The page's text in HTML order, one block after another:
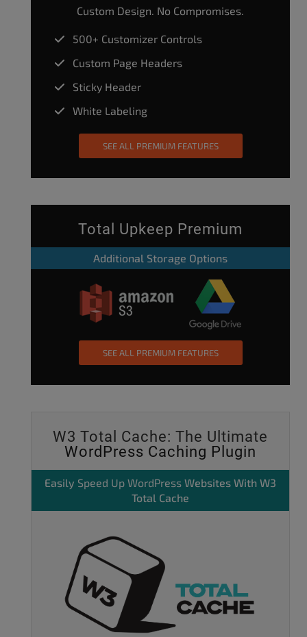
Custom Design. No Compromises.
500+ Customizer Controls
Custom Page Headers
Sticky Header
White Labeling
SEE ALL PREMIUM FEATURES
Total Upkeep Premium
Additional Storage Options
SEE ALL PREMIUM FEATURES
W3 Total Cache: The Ultimate
WordPress Caching Plugin
Easily Speed Up WordPress Websites With W3
Total Cache